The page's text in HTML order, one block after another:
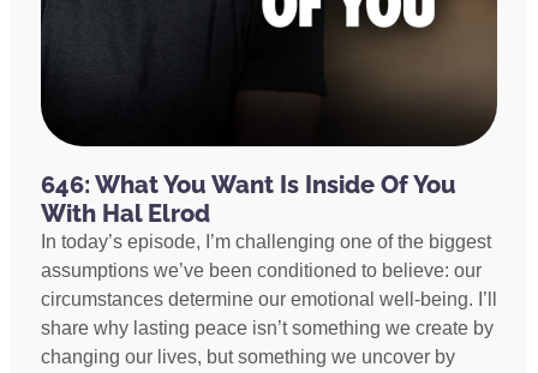
646: What You Want Is Inside Of You
With Hal Elrod
In today’s episode, I’m challenging one of the biggest
assumptions we’ve been conditioned to believe: our
circumstances determine our emotional well-being. I’ll
share why lasting peace isn’t something we create by
changing our lives, but something we uncover by